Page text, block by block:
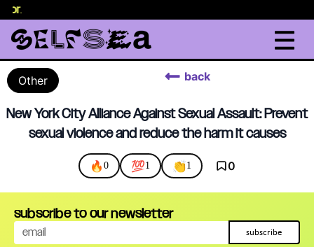
.
Other back
New York City Alliance Against Sexual Assault: Prevent
sexual violence and reduce the harm it causes
🔥 0 💯1 👏1 0
subscribe to our newsletter
subscribe